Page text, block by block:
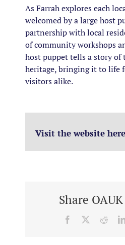
As Farrah explores each
welcomed by a large host
partnership with local
of community workshops
host puppet tells a story of
heritage, bringing it to life
visitors alike.
Visit the website here
Share
Facebook